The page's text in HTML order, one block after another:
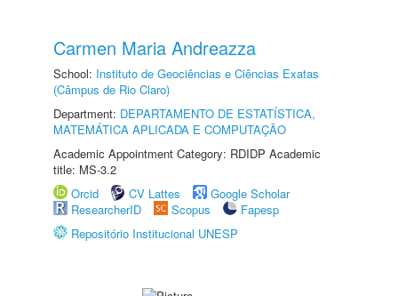
Carmen Maria Andreazza
School: Instituto de Geociências e Ciências Exatas
(Câmpus de Rio Claro)
Department: DEPARTAMENTO DE ESTATÍSTICA,
MATEMÁTICA APLICADA E COMPUTAÇÃO
Academic Appointment Category: RDIDP Academic
title: MS-3.2
Orcid
CV Lattes
Google Scholar
ResearcherID
Scopus
Fapesp
Repositório Institucional UNESP